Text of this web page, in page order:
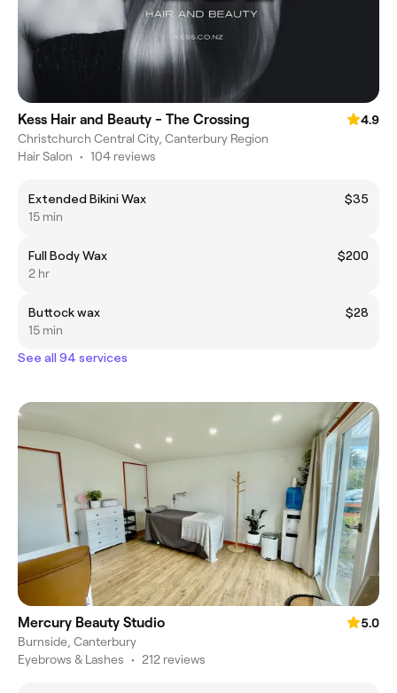
Kess Hair and Beauty - The Crossing
4.9
Christchurch Central City, Canterbury Region
Hair Salon • 104 reviews
Extended Bikini Wax
$35
15 min
Full Body Wax
$200
2 hr
Buttock wax
$28
15 min
See all 94 services
Mercury Beauty Studio
5.0
Burnside, Canterbury
Eyebrows & Lashes • 212 reviews